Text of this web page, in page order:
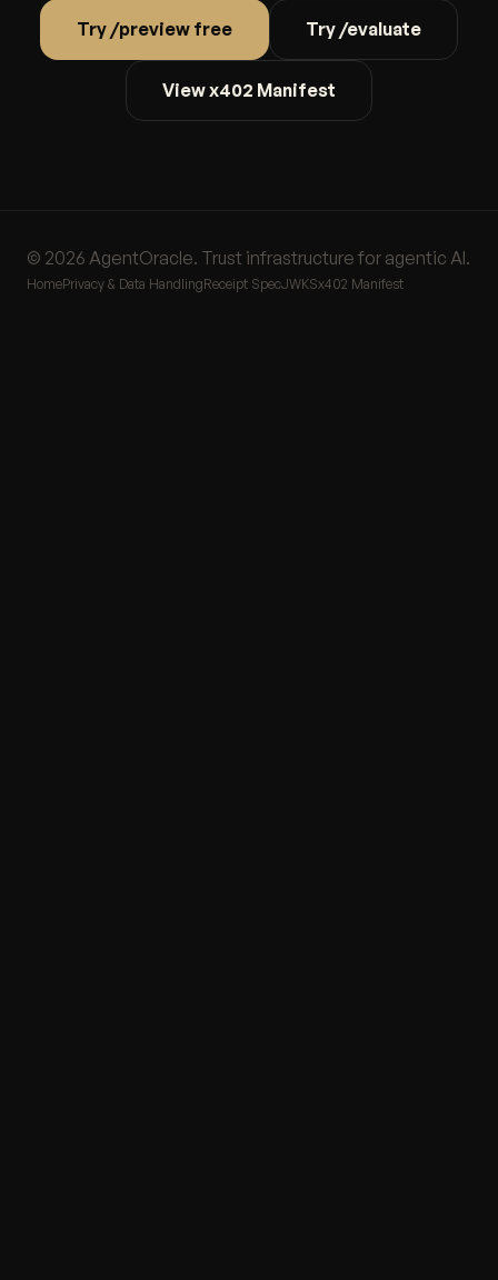
Try /preview free Try /evaluate
View x402 Manifest
© 2026 AgentOracle. Trust infrastructure for agentic AI.
HomePrivacy & Data HandlingReceipt SpecJWKSx402 Manifest